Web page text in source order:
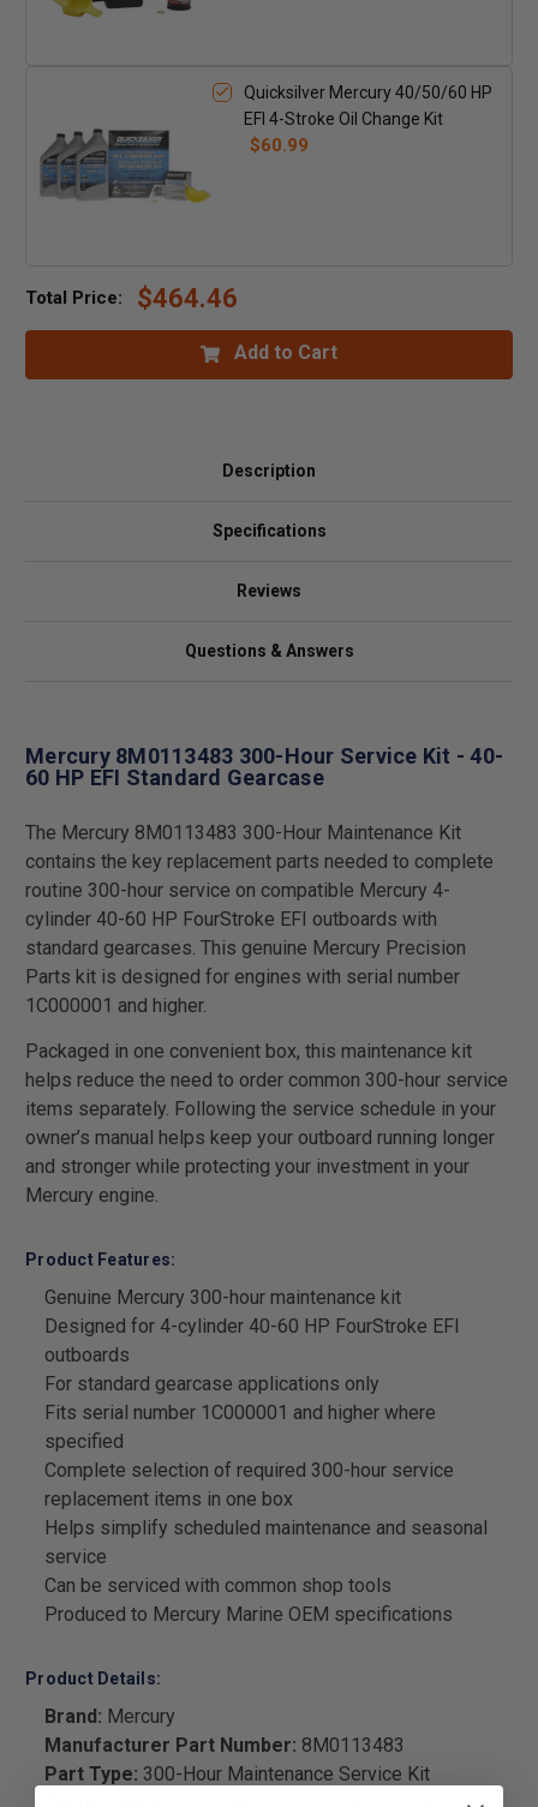
Quicksilver Mercury 40/50/60 HP
EFI 4-Stroke Oil Change Kit
$60.99
Total Price: $464.46
Add to Cart
Description
Specifications
Reviews
Questions & Answers
Mercury 8M0113483 300-Hour Service Kit - 40-
60 HP EFI Standard Gearcase
The Mercury 8M0113483 300-Hour Maintenance Kit
contains the key replacement parts needed to complete
routine 300-hour service on compatible Mercury 4-
cylinder 40-60 HP FourStroke EFI outboards with
standard gearcases. This genuine Mercury Precision
Parts kit is designed for engines with serial number
1C000001 and higher.
Packaged in one convenient box, this maintenance kit
helps reduce the need to order common 300-hour service
items separately. Following the service schedule in your
owner’s manual helps keep your outboard running longer
and stronger while protecting your investment in your
Mercury engine.
Product Features:
Genuine Mercury 300-hour maintenance kit
Designed for 4-cylinder 40-60 HP FourStroke EFI
outboards
For standard gearcase applications only
Fits serial number 1C000001 and higher where
specified
Complete selection of required 300-hour service
replacement items in one box
Helps simplify scheduled maintenance and seasonal
service
Can be serviced with common shop tools
Produced to Mercury Marine OEM specifications
Product Details:
Brand: Mercury
Manufacturer Part Number: 8M0113483
Part Type: 300-Hour Maintenance Service Kit